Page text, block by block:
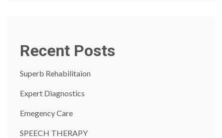
Recent Posts
Superb Rehabilitaion
Expert Diagnostics
Emegency Care
SPEECH THERAPY